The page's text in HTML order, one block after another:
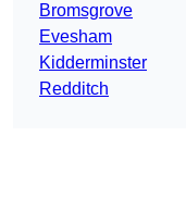
Bromsgrove
Evesham
Kidderminster
Redditch